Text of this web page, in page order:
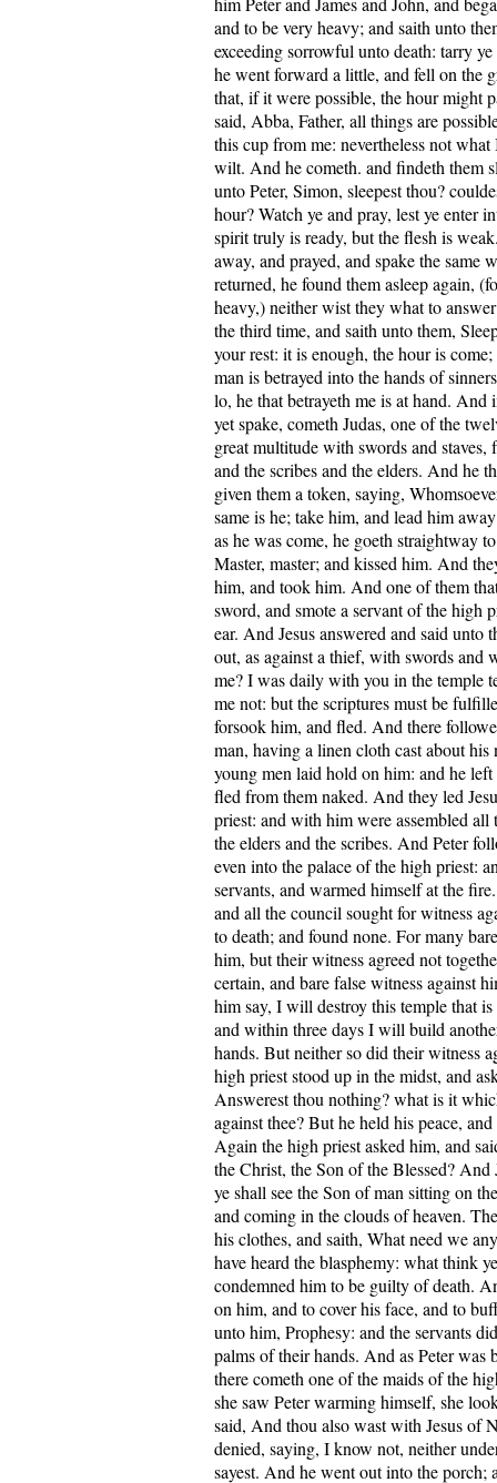
and to be very heavy; and saith unto
exceeding sorrowful unto death: tarry
he went forward a little, and fell on the
that, if it were possible, the hour might
said, Abba, Father, all things are
this cup from me: nevertheless not
wilt. And he cometh. and findeth them
unto Peter, Simon, sleepest thou?
hour? Watch ye and pray, lest ye enter
spirit truly is ready, but the flesh is
away, and prayed, and spake the same
returned, he found them asleep again,
heavy,) neither wist they what to
the third time, and saith unto them,
your rest: it is enough, the hour is
man is betrayed into the hands of
lo, he that betrayeth me is at hand. And
yet spake, cometh Judas, one of the
great multitude with swords and staves,
and the scribes and the elders. And he
given them a token, saying,
same is he; take him, and lead him
as he was come, he goeth straightway
Master, master; and kissed him. And
him, and took him. And one of them
sword, and smote a servant of the high
ear. And Jesus answered and said unto
out, as against a thief, with swords and
me? I was daily with you in the temple
me not: but the scriptures must be
forsook him, and fled. And there
man, having a linen cloth cast about his
young men laid hold on him: and he
fled from them naked. And they led
priest: and with him were assembled all
the elders and the scribes. And Peter
even into the palace of the high priest:
servants, and warmed himself at the
and all the council sought for witness
to death; and found none. For many
him, but their witness agreed not
certain, and bare false witness against
him say, I will destroy this temple that
and within three days I will build
hands. But neither so did their witness
high priest stood up in the midst, and
Answerest thou nothing? what is it
against thee? But he held his peace,
Again the high priest asked him, and
the Christ, the Son of the Blessed? And
ye shall see the Son of man sitting on
and coming in the clouds of heaven.
his clothes, and saith, What need we
have heard the blasphemy: what think
condemned him to be guilty of death.
on him, and to cover his face, and to
unto him, Prophesy: and the servants
palms of their hands. And as Peter was
there cometh one of the maids of the
she saw Peter warming himself, she
said, And thou also wast with Jesus of
denied, saying, I know not, neither
sayest. And he went out into the porch;